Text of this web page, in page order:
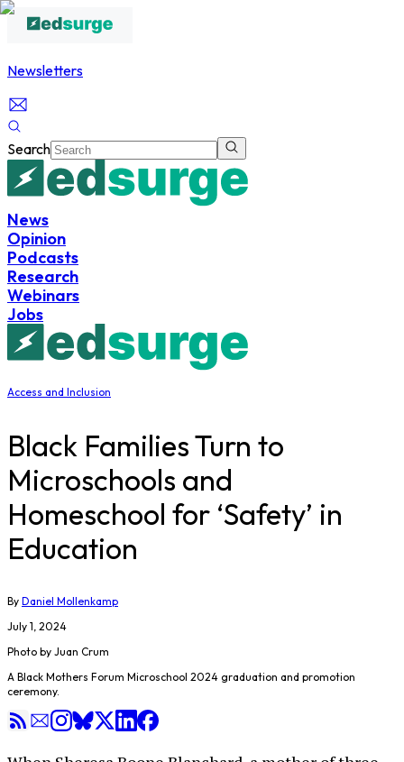
Newsletters
Search
News
Opinion
Podcasts
Research
Webinars
Jobs
Access and Inclusion
Black Families Turn to
Microschools and
Homeschool for ‘Safety’ in
Education
By Daniel Mollenkamp
July 1, 2024
Photo by Juan Crum
A Black Mothers Forum Microschool 2024 graduation and promotion
ceremony.